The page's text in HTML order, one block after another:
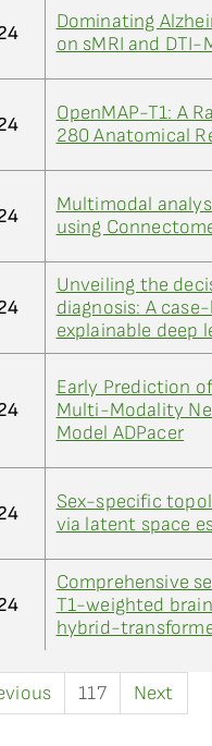
Dominating
on sMRI and DTI-
OpenMAP-T1: A
280 Anatomical
Multimodal
using
Unveiling the
diagnosis: A
explainable deep
Early Prediction
Multi-Modality
Model ADPacer
Sex-specific
via latent space
Comprehensive
T1-weighted
hybrid-
117 Next